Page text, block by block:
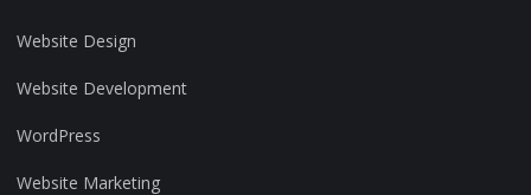
Website Design
Website Development
WordPress
Website Marketing